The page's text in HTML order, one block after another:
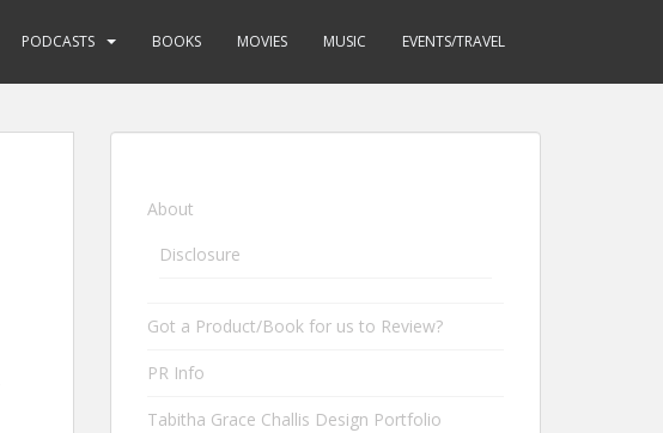
PODCASTS BOOKS MOVIES MUSIC EVENTS/TRAVEL
About
Disclosure
Got a Product/Book for us to Review?
PR Info
Tabitha Grace Challis Design Portfolio